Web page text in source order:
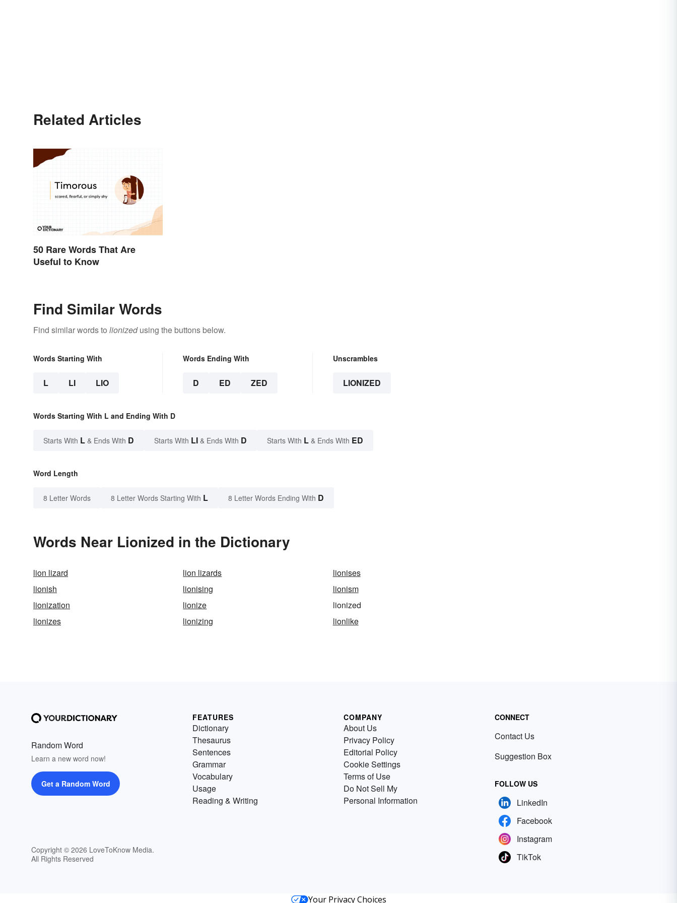
Related Articles
50 Rare Words That Are
Useful to Know
Find Similar Words
Find similar words to lionizedusing the buttons below.
Words Starting With
L LI LIO
Words Ending With
D ED ZED
Unscrambles
LIONIZED
Words Starting With L and Ending With D
Starts With L & Ends With D Starts With LI & Ends With D Starts With L & Ends With ED
Word Length
8 Letter Words 8 Letter Words Starting With L 8 Letter Words Ending With D
Words Near Lionized in the Dictionary
lion lizard lion lizards
lionises
lionish
lionising
lionism
lionization
lionize
lionized
lionizes
lionizing lionlike
Random Word
Learn a new word now!
Get a Random Word
Copyright © 2026 LoveToKnow Media.
All Rights Reserved
FEATURES
Dictionary
Thesaurus
Sentences
Grammar
Vocabulary
Usage
Reading & Writing
COMPANY
About Us
Privacy Policy
Editorial Policy
Cookie Settings
Terms of Use
Do Not Sell My
Personal Information
CONNECT
Contact Us
Suggestion Box
FOLLOW US
LinkedIn
Facebook
Instagram
TikTok
Your Privacy Choices